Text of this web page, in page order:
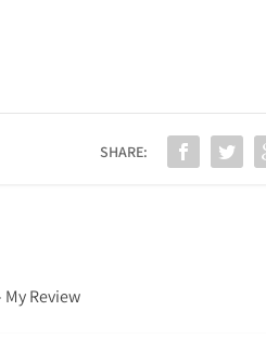
SHARE:
Review